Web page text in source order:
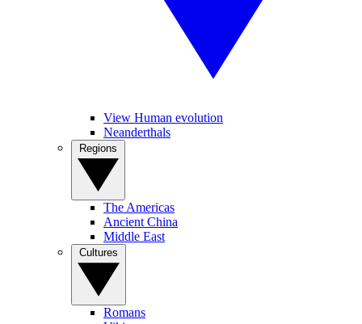
View Human evolution
Neanderthals
The Americas
Ancient China
Middle East
Romans